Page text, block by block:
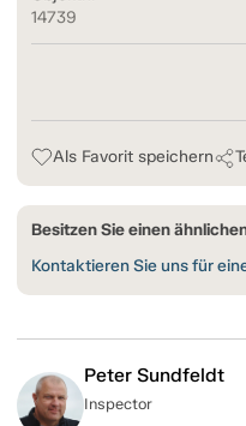
14739
Als Favorit speichern
Besitzen Sie einen
Kontaktieren Sie uns für
Peter Sundfeldt
Inspector